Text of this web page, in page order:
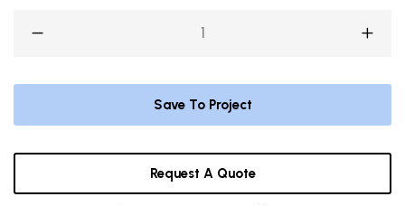
Save To Project
Request A Quote